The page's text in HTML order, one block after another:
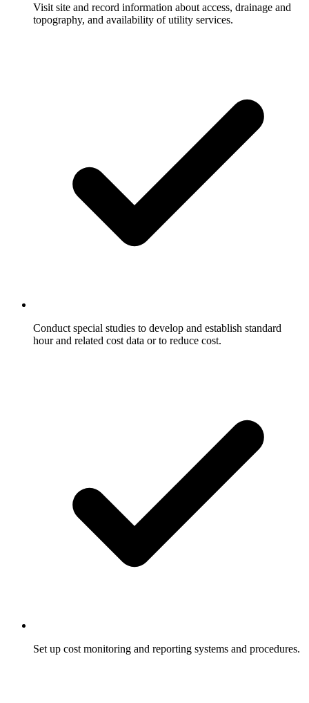
Visit site and record information about access, drainage and
topography, and availability of utility services.
Conduct special studies to develop and establish standard
hour and related cost data or to reduce cost.
Set up cost monitoring and reporting systems and procedures.